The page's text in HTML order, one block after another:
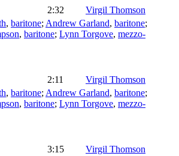
2:32
Virgil Thomson
, baritone; Andrew Garland, baritone;
, baritone; Lynn Torgove, mezzo-
2:11
Virgil Thomson
, baritone; Andrew Garland, baritone;
, baritone; Lynn Torgove, mezzo-
3:15
Virgil Thomson